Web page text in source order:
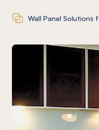
Wall Panel Solutions